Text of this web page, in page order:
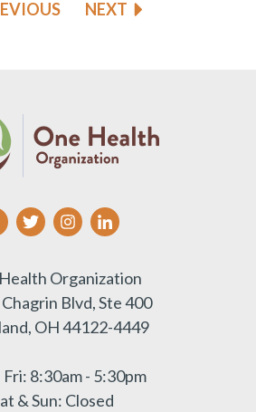
NEXT
Organization
Blvd, Ste 400
OH 44122-4449
Fri: 8:30am - 5:30pm
& Sun: Closed